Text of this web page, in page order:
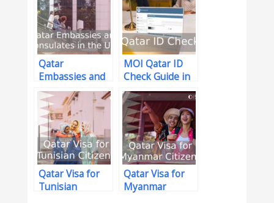
Qatar
Embassies and
Consulates in
the USA
MOI Qatar ID
Check Guide in
2026
Qatar Visa for
Tunisian
Qatar Visa for
Myanmar